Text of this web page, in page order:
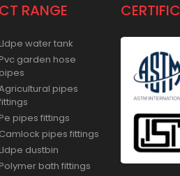
RANGE
Lldpe water tank
Pvc garden hose
pipes
pipes
Pe pipes fittings
Camlock pipes fittings
Lldpe dustbin
Polymer bath fittings